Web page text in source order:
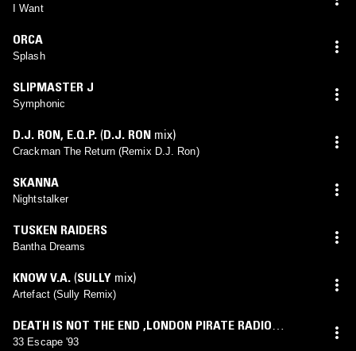
I Want
ORCA
Splash
SLIPMASTER J
Symphonic
D.J. RON, E.Q.P. (D.J. RON mix)
Crackman The Return (Remix D.J. Ron)
SKANNA
Nightstalker
TUSKEN RAIDERS
Bantha Dreams
KNOW V.A. (SULLY mix)
Artefact (Sully Remix)
DEATH IS NOT THE END ,LONDON PIRATE RADIO
ADVERTS 1984-1993
33 Escape '93